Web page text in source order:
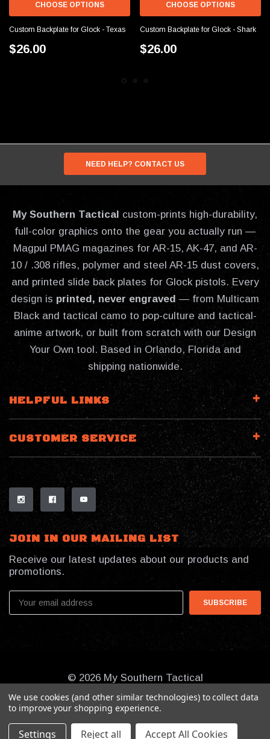
CHOOSE OPTIONS
Custom Backplate for Glock - Texas
$26.00
CHOOSE OPTIONS
Custom Backplate for Glock - Shark
$26.00
NEED HELP? CONTACT US
My Southern Tactical custom-prints high-durability,
full-color graphics onto the gear you actually run —
Magpul PMAG magazines for AR-15, AK-47, and AR-
10 / .308 rifles, polymer and steel AR-15 dust covers,
and printed slide back plates for Glock pistols. Every
design is printed, never engraved — from Multicam
Black and tactical camo to pop-culture and tactical-
anime artwork, or built from scratch with our Design
Your Own tool. Based in Orlando, Florida and
shipping nationwide.
HELPFUL LINKS
CUSTOMER SERVICE
JOIN IN OUR MAILING LIST
Receive our latest updates about our products and
promotions.
Address
© 2026 My Southern Tactical
We use cookies (and other similar technologies) to collect data
to improve your shopping experience.
Settings Reject all Accept All Cookies